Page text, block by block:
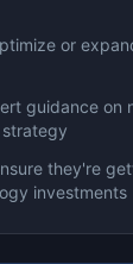
or
guidance on
strategy
they're
investments